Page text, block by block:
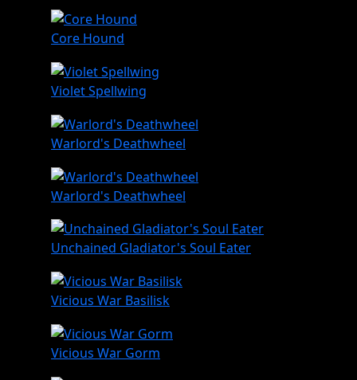
Core Hound
Violet Spellwing
Warlord's Deathwheel
Warlord's Deathwheel
Unchained Gladiator's Soul Eater
Vicious War Basilisk
Vicious War Gorm